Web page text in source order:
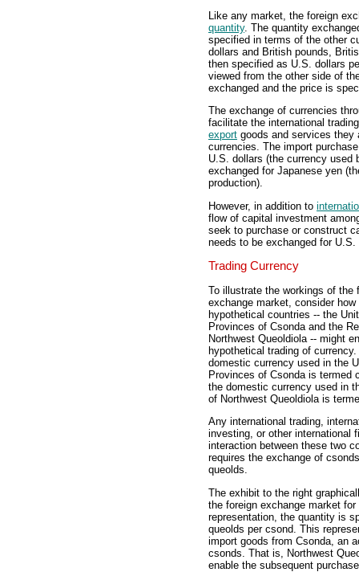
Like any market, the foreign
quantity. The quantity
specified in terms of the other
dollars and British pounds,
then specified as U.S. dollars
viewed from the other side of
exchanged and the price is
The exchange of currencies
facilitate the international
export goods and services they
currencies. The import
U.S. dollars (the currency used
exchanged for Japanese yen
production).
However, in addition to
flow of capital investment
seek to purchase or construct
needs to be exchanged for U.S.
Trading Currency
To illustrate the workings of the
exchange market, consider how
hypothetical countries -- the
Provinces of Csonda and the
Northwest Queoldiola -- might
hypothetical trading of currency.
domestic currency used in the
Provinces of Csonda is termed
the domestic currency used in
of Northwest Queoldiola is
Any international trading,
investing, or other international
interaction between these two
requires the exchange of
queolds.
The exhibit to the right
the foreign exchange market
representation, the quantity is
queolds per csond. This
import goods from Csonda, an
csonds. That is, Northwest
enable the subsequent